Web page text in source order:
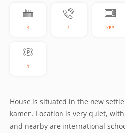
4 1 YES
1
House is situated in the new
kamen. Location is very quiet,
and nearby are international